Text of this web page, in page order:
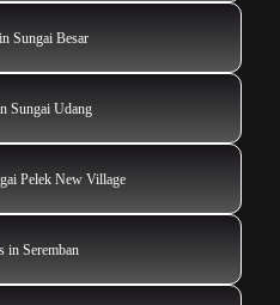
Sungai Besar
Sungai Udang
Pelek New Village
in Seremban